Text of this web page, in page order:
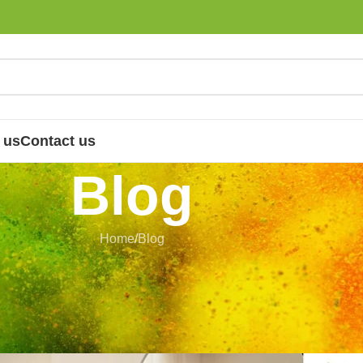
usContact us
Blog
Home Blog
Skin Care: Traditional Herbal
Still Matter
On 4 July 2026